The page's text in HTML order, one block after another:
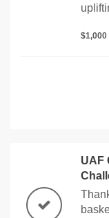
$1,000
UAF